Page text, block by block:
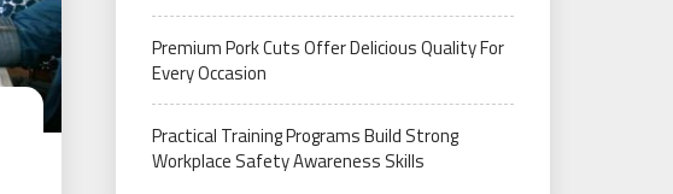
Premium Pork Cuts Offer Delicious Quality For
Every Occasion
Practical Training Programs Build Strong
Workplace Safety Awareness Skills